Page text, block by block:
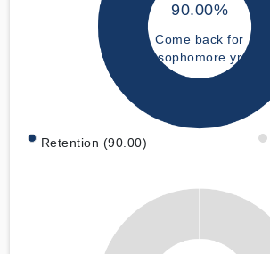
90.00%
Come back for
sophomore yr
Retention (90.00)